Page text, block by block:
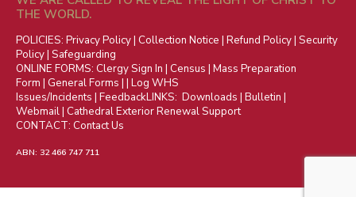
THE WORLD.
POLICIES: Privacy Policy Collection Notice Refund Policy Security
Policy Safeguarding
ONLINE FORMS: Clergy Sign In Census Mass Preparation
Form
General Forms
Log WHS
Issues/Incidents FeedbackLINKS: Downloads Bulletin
Webmail Cathedral Exterior Renewal Support
CONTACT: Contact Us
ABN: 32 466 747 711